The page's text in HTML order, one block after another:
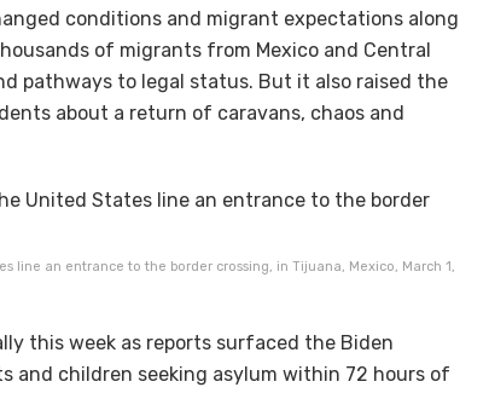
conditions and migrant expectations along
of migrants from Mexico and Central
pathways to legal status. But it also raised the
about a return of caravans, chaos and
line an entrance to the border crossing, in Tijuana, Mexico, March 1,
this week as reports surfaced the Biden
and children seeking asylum within 72 hours of